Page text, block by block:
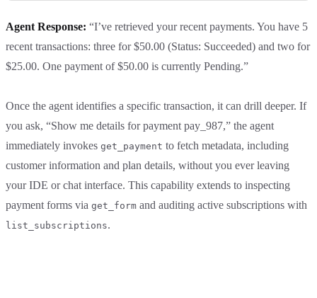
Agent Response: “I’ve retrieved your recent payments. You have 5
recent transactions: three for $50.00 (Status: Succeeded) and two for
$25.00. One payment of $50.00 is currently Pending.”
Once the agent identifies a specific transaction, it can drill deeper. If
you ask, “Show me details for payment pay_987,” the agent
immediately invokes get_payment to fetch metadata, including
customer information and plan details, without you ever leaving
your IDE or chat interface. This capability extends to inspecting
payment forms via get_form and auditing active subscriptions with
list_subscriptions.